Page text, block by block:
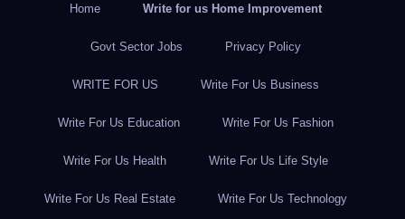
Home Write for us Home Improvement
Govt Sector Jobs Privacy Policy
WRITE FOR US Write For Us Business
Write For Us Education Write For Us Fashion
Write For Us Health Write For Us Life Style
Write For Us Real Estate Write For Us Technology